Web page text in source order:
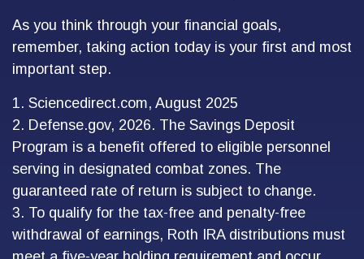
As you think through your financial goals,
remember, taking action today is your first and most
important step.
1. Sciencedirect.com, August 2025
2. Defense.gov, 2026. The Savings Deposit
Program is a benefit offered to eligible personnel
serving in designated combat zones. The
guaranteed rate of return is subject to change.
3. To qualify for the tax-free and penalty-free
withdrawal of earnings, Roth IRA distributions must